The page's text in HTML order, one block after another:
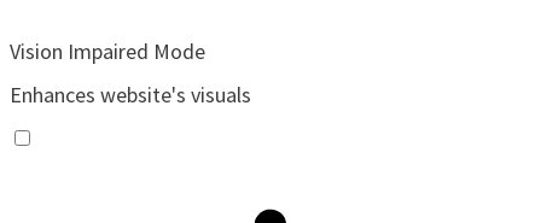
Vision Impaired Mode
Enhances website's visuals